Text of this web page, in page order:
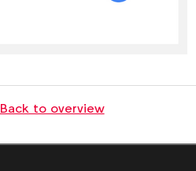
Back to overview